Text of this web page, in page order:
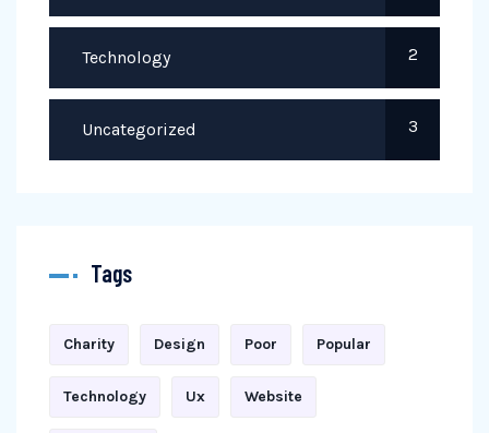
Technology 2
Uncategorized 3
Tags
Charity Design Poor Popular
Technology Ux Website